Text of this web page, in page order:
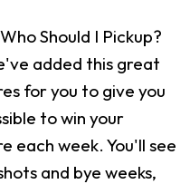
Should I Pickup?
added this great
for you to give you
to win your
each week. You'll see
and bye weeks,